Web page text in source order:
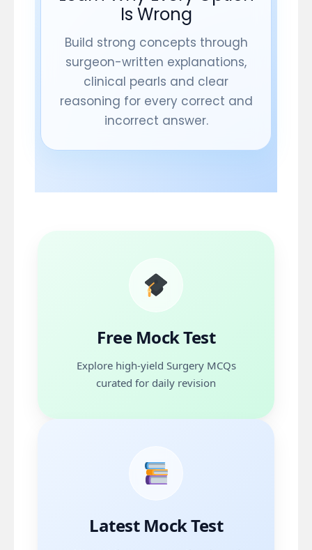
Is Wrong
Build strong concepts through
surgeon-written explanations,
clinical pearls and clear
reasoning for every correct and
incorrect answer.
Free Mock Test
Explore high-yield Surgery MCQs
curated for daily revision
Free Mock Test
Topics
Start Free
Latest Mock Test
Date
26 Jul 2026
Topics